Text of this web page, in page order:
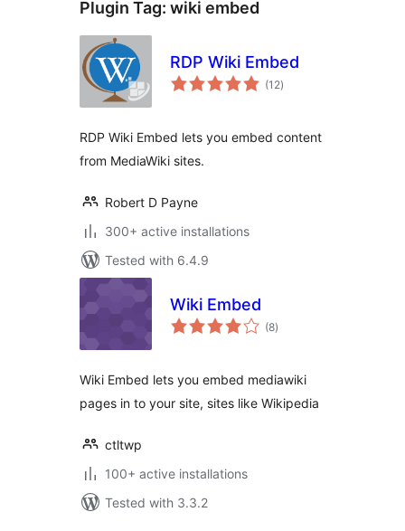
Plugin Tag: wiki embed
RDP Wiki Embed
(12total
ratings
)
RDP Wiki Embed lets you embed content
from MediaWiki sites.
Robert D Payne
300+ active installations
Tested with 6.4.9
Wiki Embed
(8total
ratings
)
Wiki Embed lets you embed mediawiki
pages in to your site, sites like Wikipedia
ctltwp
100+ active installations
Tested with 3.3.2